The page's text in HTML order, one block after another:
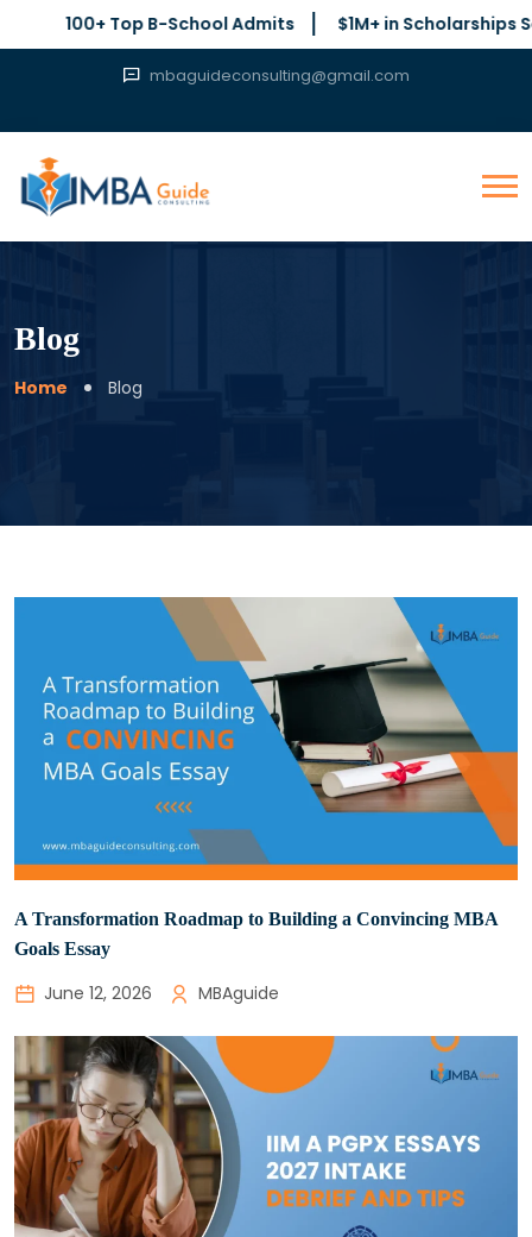
100+ Top B-School Admits $1M+ in Scholarships Secured
mbaguideconsulting@gmail.com
Blog
Home Blog
A Transformation Roadmap to Building a Convincing MBA
Goals Essay
June 12, 2026 MBAguide